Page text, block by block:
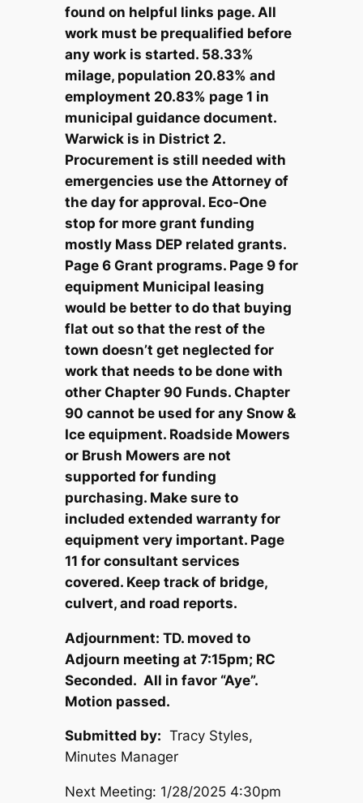
found on helpful links page. All
work must be prequalified before
any work is started. 58.33%
milage, population 20.83% and
employment 20.83% page 1 in
municipal guidance document.
Warwick is in District 2.
Procurement is still needed with
emergencies use the Attorney of
the day for approval. Eco-One
stop for more grant funding
mostly Mass DEP related grants.
Page 6 Grant programs. Page 9 for
equipment Municipal leasing
would be better to do that buying
flat out so that the rest of the
town doesn’t get neglected for
work that needs to be done with
other Chapter 90 Funds. Chapter
90 cannot be used for any Snow &
Ice equipment. Roadside Mowers
or Brush Mowers are not
supported for funding
purchasing. Make sure to
included extended warranty for
equipment very important. Page
11 for consultant services
covered. Keep track of bridge,
culvert, and road reports.
Adjournment: TD. moved to
Adjourn meeting at 7:15pm; RC
Seconded. All in favor “Aye”.
Motion passed.
Submitted by: Tracy Styles,
Minutes Manager
Next Meeting: 1/28/2025 4:30pm